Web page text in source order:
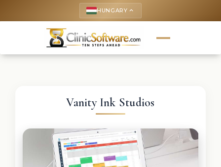
HUNGARY keyboard_arrow_up
Vanity Ink Studios